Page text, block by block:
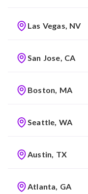
Las Vegas, NV
San Jose, CA
Boston, MA
Seattle, WA
Austin, TX
Atlanta, GA